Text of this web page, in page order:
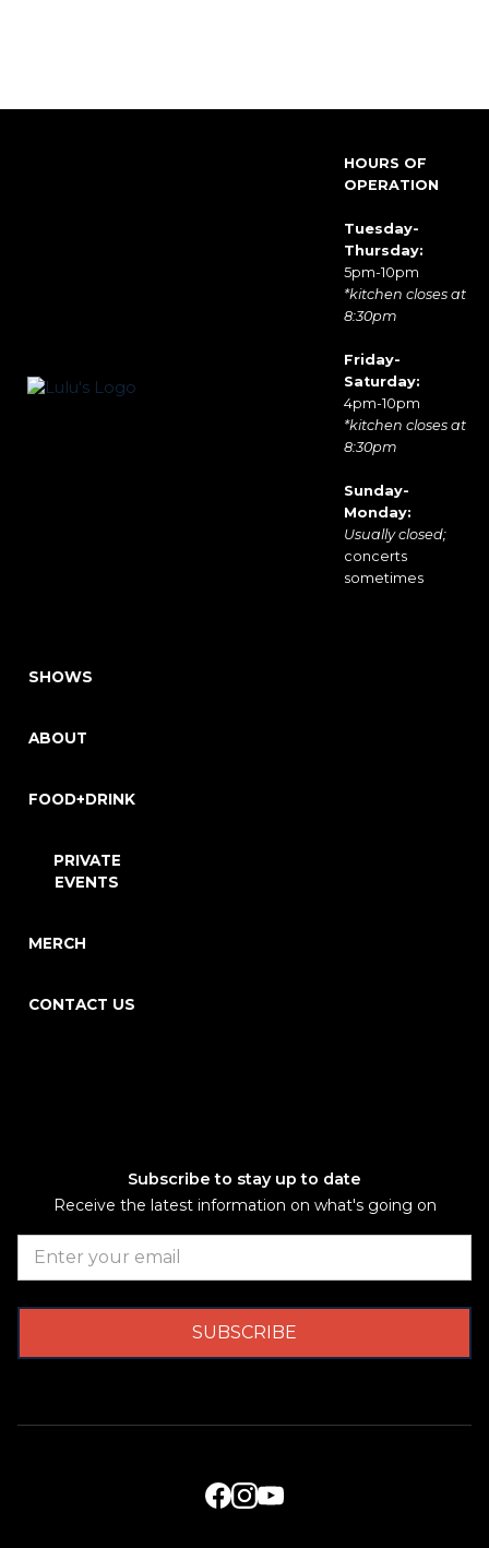
HOURS OF
OPERATION
Tuesday-
Thursday:
5pm-10pm
*kitchen closes at
8:30pm
Friday-
Saturday:
4pm-10pm
*kitchen closes at
8:30pm
Sunday-
Monday:
Usually closed;
concerts
sometimes
SHOWS
ABOUT
FOOD+DRINK
PRIVATE
EVENTS
MERCH
CONTACT US
Subscribe to stay up to date
Receive the latest information on what's going on